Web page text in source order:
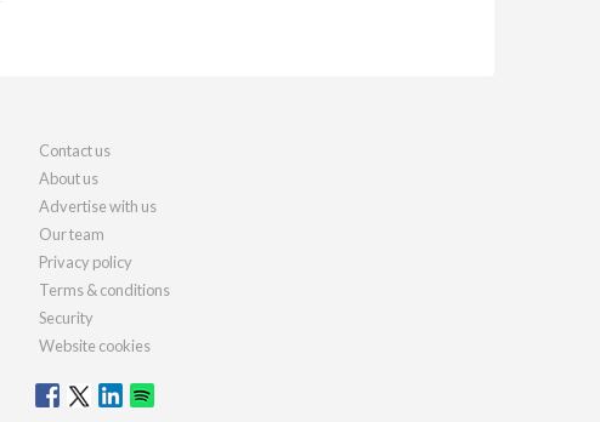
Contact us
About us
Advertise with us
Our team
Privacy policy
Terms & conditions
Security
Website cookies